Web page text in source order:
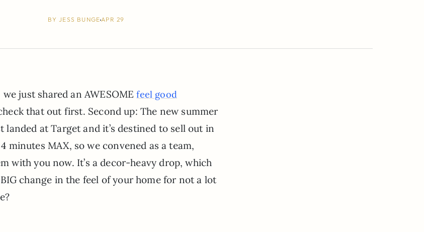
BYJESS BUNGEAPR 29
just shared an AWESOMEfeel good
that out first. Second up: The new summer
landed at Target and it’s destined to sell out in
minutes MAX, so we convened as a team,
with you now. It’s a decor-heavy drop, which
change in the feel of your home for not a lot